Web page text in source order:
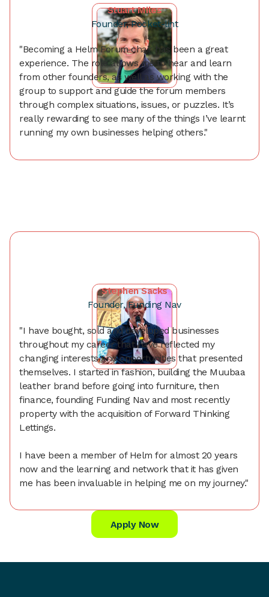
Stuart Miles
Founder, Pocket-lint
"Becoming a Helm Forum chair has been a great
experience. The role allows me to hear and learn
from other founders, as well as working with the
group to support and guide the forum members
through complex situations, issues, or puzzles. It’s
really rewarding to see many of the things I’ve learnt
running my own businesses helping others."
Stephen Sacks
Founder, Funding Nav
"I have bought, sold and developed businesses
throughout my career that have reflected my
changing interests and opportunities that presented
themselves. I started in fashion, building the Muubaa
leather brand before going into furniture, then
finance, founding Funding Nav and most recently
property with the acquisition of Forward Thinking
Lettings.
I have been a member of Helm for almost 20 years
now and the learning and network that it has given
me has been invaluable in helping me on my journey."
Apply Now